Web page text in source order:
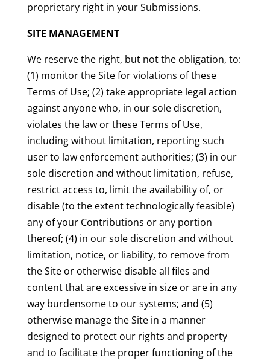
proprietary right in your Submissions.
SITE MANAGEMENT
We reserve the right, but not the obligation, to:
(1) monitor the Site for violations of these
Terms of Use; (2) take appropriate legal action
against anyone who, in our sole discretion,
violates the law or these Terms of Use,
including without limitation, reporting such
user to law enforcement authorities; (3) in our
sole discretion and without limitation, refuse,
restrict access to, limit the availability of, or
disable (to the extent technologically feasible)
any of your Contributions or any portion
thereof; (4) in our sole discretion and without
limitation, notice, or liability, to remove from
the Site or otherwise disable all files and
content that are excessive in size or are in any
way burdensome to our systems; and (5)
otherwise manage the Site in a manner
designed to protect our rights and property
and to facilitate the proper functioning of the